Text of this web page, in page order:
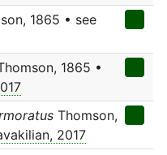
1865 • see
1865 •
Thomson,
2017